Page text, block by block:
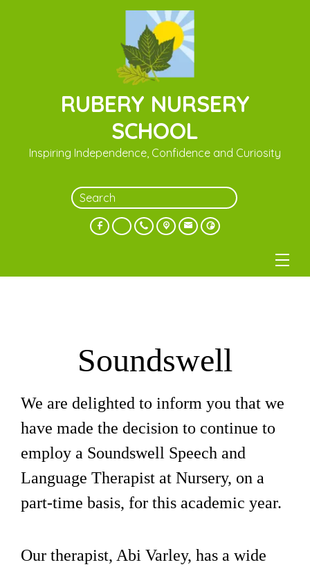
RUBERY NURSERY
SCHOOL
Inspiring Independence, Confidence and Curiosity
Soundswell
We are delighted to inform you that we
have made the decision to continue to
employ a Soundswell Speech and
Language Therapist at Nursery, on a
part-time basis, for this academic year.
Our therapist, Abi Varley, has a wide